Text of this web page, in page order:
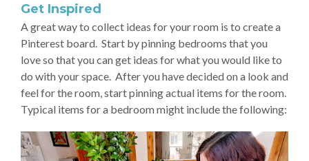
Get Inspired
A great way to collect ideas for your room is to create a
Pinterest board. Start by pinning bedrooms that you
love so that you can get ideas for what you would like to
do with your space. After you have decided on a look and
feel for the room, start pinning actual items for the room.
Typical items for a bedroom might include the following: